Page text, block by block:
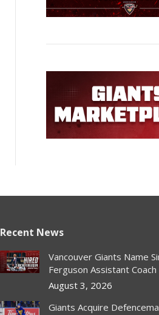
Recent News
Vancouver Giants Name
Ferguson Assistant Coach
August 3, 2026
Giants Acquire